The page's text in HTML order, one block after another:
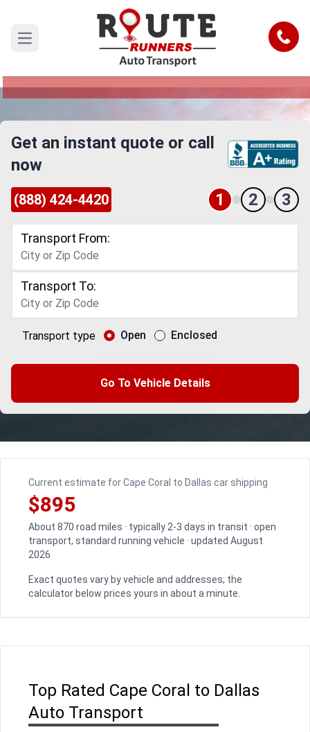
Open main menu Call
Cape Coral to Dallas Car Shipping
Reliable and Safe Auto Transport from Cape
Get an instant quote or call
now
(888) 424-4420 1 2 3
Transport From:
Transport To:
Transport type Open Enclosed
Go To Vehicle Details
Current estimate for Cape Coral to Dallas car shipping
$895
About 870 road miles · typically 2-3 days in transit · open
transport, standard running vehicle · updated August
2026
Exact quotes vary by vehicle and addresses; the
calculator below prices yours in about a minute.
Top Rated Cape Coral to Dallas
Auto Transport